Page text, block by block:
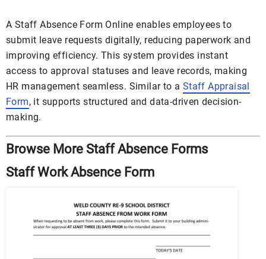
A Staff Absence Form Online enables employees to
submit leave requests digitally, reducing paperwork and
improving efficiency. This system provides instant
access to approval statuses and leave records, making
HR management seamless. Similar to a Staff Appraisal
Form, it supports structured and data-driven decision-
making.
Browse More Staff Absence Forms
Staff Work Absence Form